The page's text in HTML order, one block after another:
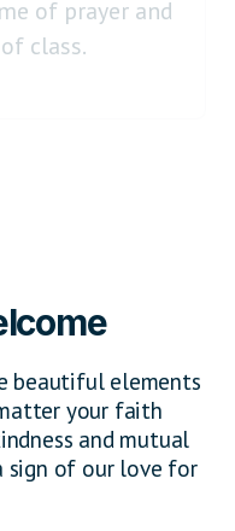
of prayer and
class.
beautiful elements
your faith
and mutual
sign of our love for